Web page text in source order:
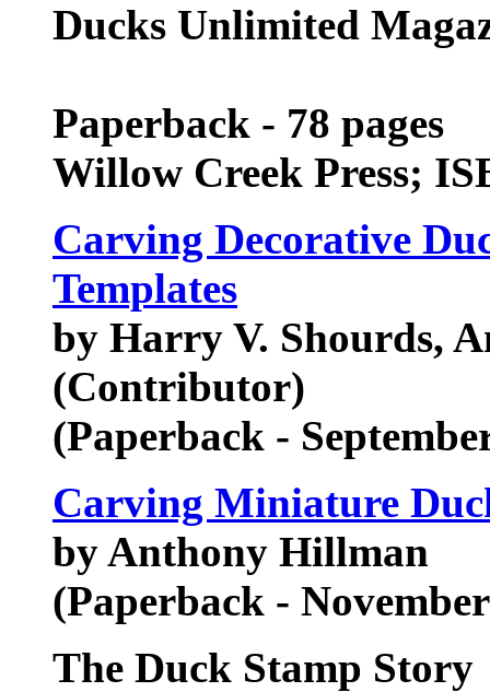
Ducks Unlimited
Paperback - 78 pages
Willow Creek Press;
Carving Decorative
Templates
by Harry V. Shourds,
(Contributor)
(Paperback -
Carving Miniature
by Anthony Hillman
(Paperback -
The Duck Stamp Story